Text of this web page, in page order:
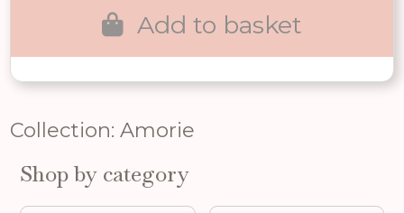
Add to basket
Collection: Amorie
Shop by category